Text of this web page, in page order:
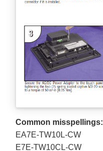
Common misspellings:
EA7E-TW10L-CW
E7E-TW10CL-CW